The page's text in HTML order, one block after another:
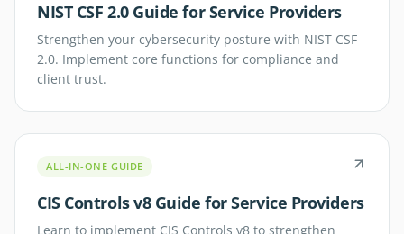
NIST CSF 2.0 Guide for Service Providers
Strengthen your cybersecurity posture with NIST CSF
2.0. Implement core functions for compliance and
client trust.
ALL-IN-ONE GUIDE
CIS Controls v8 Guide for Service Providers
Learn to implement CIS Controls v8 to strengthen